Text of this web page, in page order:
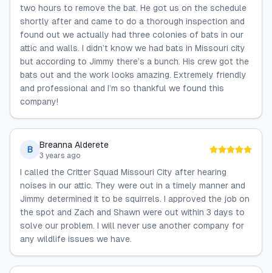
two hours to remove the bat. He got us on the schedule
shortly after and came to do a thorough inspection and
found out we actually had three colonies of bats in our
attic and walls. I didn’t know we had bats in Missouri city
but according to Jimmy there’s a bunch. His crew got the
bats out and the work looks amazing. Extremely friendly
and professional and I’m so thankful we found this
company!
B Breanna Alderete
3 years ago
I called the Critter Squad Missouri City after hearing
noises in our attic. They were out in a timely manner and
Jimmy determined it to be squirrels. I approved the job on
the spot and Zach and Shawn were out within 3 days to
solve our problem. I will never use another company for
any wildlife issues we have.